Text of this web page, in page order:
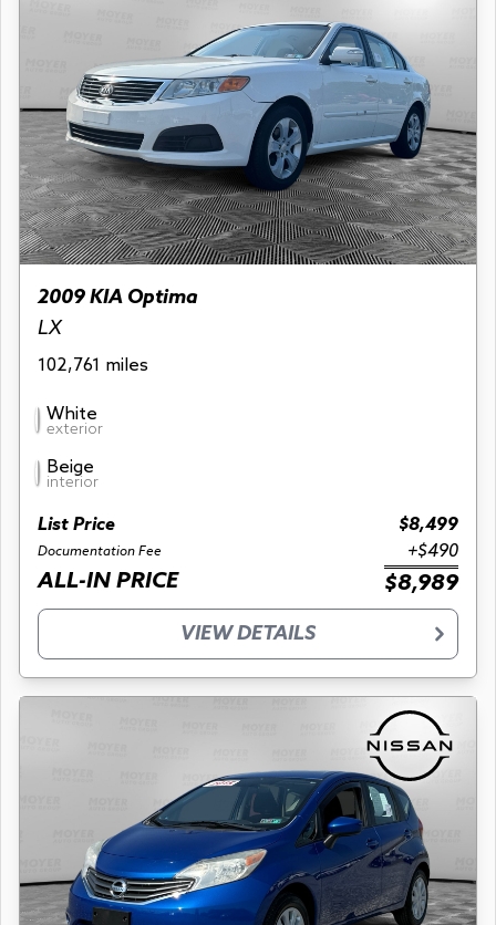
2009 KIA Optima
LX
102,761 miles
White
exterior
Beige
interior
List Price $8,499
Documentation Fee +$490
ALL-IN PRICE $8,989
VIEW DETAILS